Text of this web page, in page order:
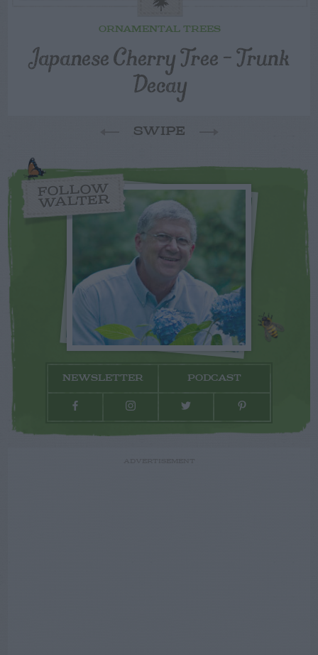
ORNAMENTAL TREES
Japanese Cherry Tree – Trunk
Decay
SWIPE
FOLLOW
WALTER
NEWSLETTER PODCAST